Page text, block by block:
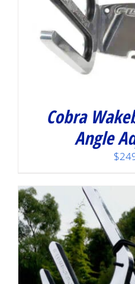
Cobra
Angle
$